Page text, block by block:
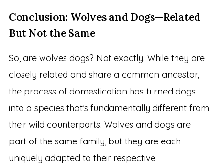
Conclusion: Wolves and Dogs—Related
But Not the Same
So, are wolves dogs? Not exactly. While they are
closely related and share a common ancestor,
the process of domestication has turned dogs
into a species that’s fundamentally different from
their wild counterparts. Wolves and dogs are
part of the same family, but they are each
uniquely adapted to their respective